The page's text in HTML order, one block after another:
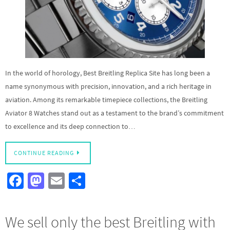
In the world of horology, Best Breitling Replica Site has long been a
name synonymous with precision, innovation, and a rich heritage in
aviation. Among its remarkable timepiece collections, the Breitling
Aviator 8 Watches stand out as a testament to the brand’s commitment
to excellence and its deep connection to…
CONTINUE READING
Fa M
to
E
ail
ar
We sell only the best Breitling with